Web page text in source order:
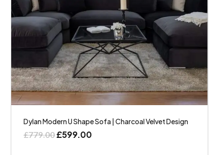
Dylan Modern U Shape Sofa | Charcoal Velvet Design
£779.00£599.00